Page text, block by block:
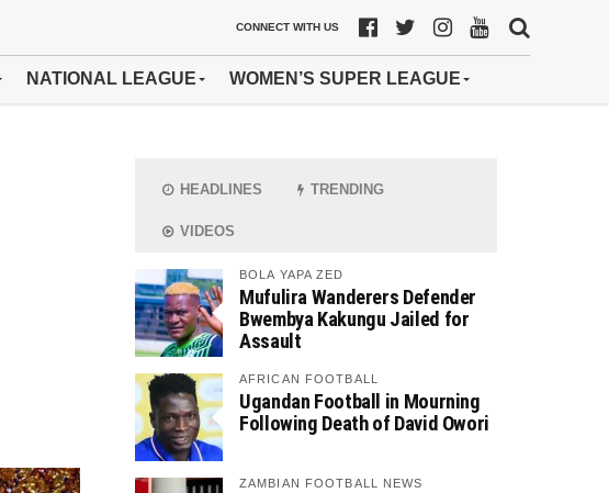
CONNECT WITH US
NATIONAL LEAGUE WOMEN’S SUPER LEAGUE
HEADLINES TRENDING
VIDEOS
BOLA YAPA ZED
Mufulira Wanderers Defender
Bwembya Kakungu Jailed for
Assault
AFRICAN FOOTBALL
Ugandan Football in Mourning
Following Death of David Owori
ZAMBIAN FOOTBALL NEWS